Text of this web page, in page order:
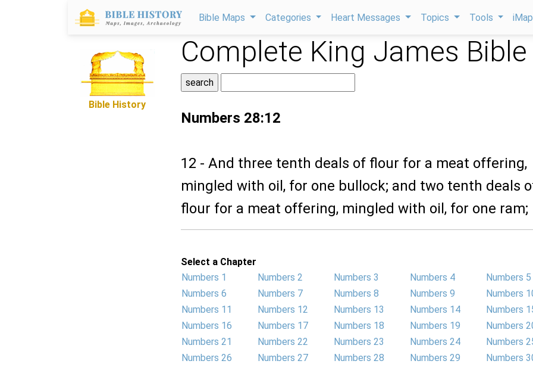
Bible Maps Categories Heart Messages Topics Tools
Bible History
Complete King James Bible
Numbers 28:12
12 - And three tenth deals of flour for a meat offering,
mingled with oil, for one bullock; and two tenth deals
flour for a meat offering, mingled with oil, for one ram;
Select a Chapter
Numbers 1
Numbers 2 Numbers 3 Numbers 4
Numbers 5
Numbers 6
Numbers 7 Numbers 8 Numbers 9
Numbers
Numbers 11
Numbers 12 Numbers 13 Numbers 14
Numbers
Numbers 16
Numbers 17 Numbers 18 Numbers 19
Numbers
Numbers 21
Numbers 22 Numbers 23 Numbers 24
Numbers
Numbers 26
Numbers 27 Numbers 28 Numbers 29
Numbers